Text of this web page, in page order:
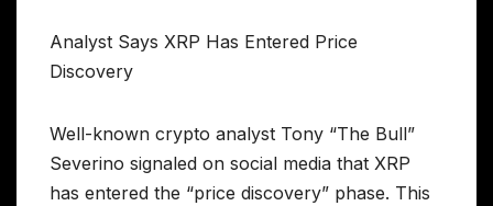
Analyst Says XRP Has Entered Price
Discovery
Well-known crypto analyst Tony “The Bull”
Severino signaled on social media that XRP
has entered the “price discovery” phase. This